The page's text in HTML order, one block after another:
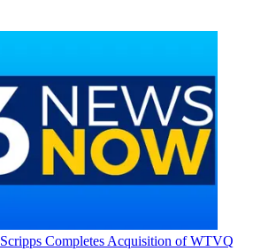
Scripps Completes Acquisition of WTVQ